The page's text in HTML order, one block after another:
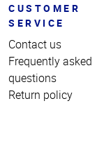
CUSTOMER
SERVICE
Contact us
Frequently asked
questions
Return policy